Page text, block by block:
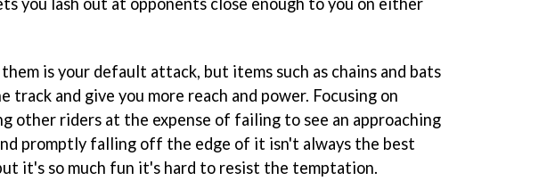
is your default attack, but items such as chains and bats
track and give you more reach and power. Focusing on
other riders at the expense of failing to see an approaching
promptly falling off the edge of it isn't always the best
it's so much fun it's hard to resist the temptation.